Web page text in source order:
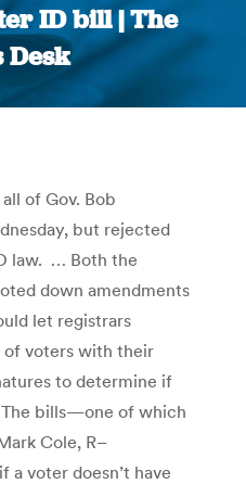
ID bill | The
Desk
You are here:
of Gov. Bob
but rejected
law. … Both the
down amendments
let registrars
of voters with their
to determine if
bills—one of which
Cole, R–
voter doesn’t have